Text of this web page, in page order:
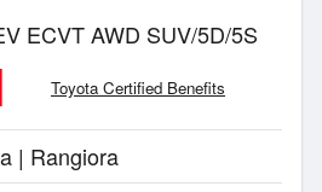
ECVT AWD SUV/5D/5S
Toyota Certified Benefits
| Rangiora